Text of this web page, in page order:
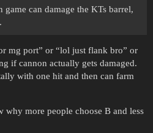
can damage the KTs barrel,
mg port” or “lol just flank bro” or
if cannon actually gets damaged.
with one hit and then can farm
why more people choose B and less